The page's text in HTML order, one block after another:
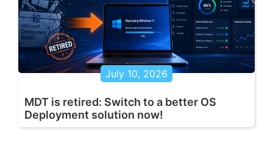
July 10, 2026
MDT is retired: Switch to a better OS
Deployment solution now!